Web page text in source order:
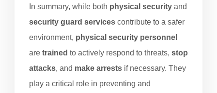
In summary, while both physical security and
security guard services contribute to a safer
environment, physical security personnel
are trained to actively respond to threats, stop
attacks, and make arrests if necessary. They
play a critical role in preventing and